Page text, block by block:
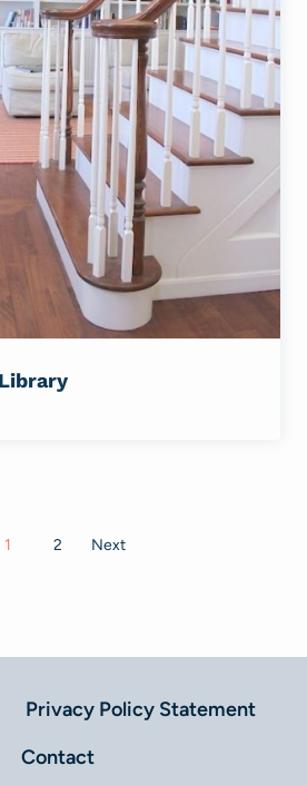
navigation
1 2 Next
Privacy Policy Statement
Contact